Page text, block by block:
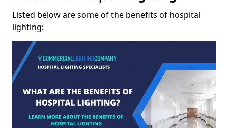
Listed below are some of the benefits of hospital
lighting: